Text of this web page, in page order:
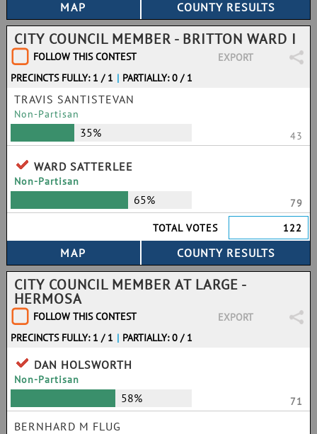
CITY COUNCIL MEMBER - BRITTON WARD I
FOLLOW THIS CONTEST
EXPORT
PRECINCTS FULLY: 1 / 1 | PARTIALLY: 0 / 1
TRAVIS SANTISTEVAN
Non-Partisan
35% 43
WARD SATTERLEE
Non-Partisan
65%
79
TOTAL VOTES
122
CITY COUNCIL MEMBER AT LARGE -
HERMOSA
FOLLOW THIS CONTEST
EXPORT
PRECINCTS FULLY: 1 / 1 | PARTIALLY: 0 / 1
DAN HOLSWORTH
Non-Partisan
58% 71
BERNHARD M FLUG